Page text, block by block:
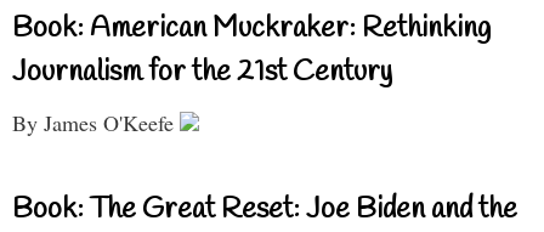
Book: American Muckraker: Rethinking
Journalism for the 21st Century
By James O'Keefe
Book: The Great Reset: Joe Biden and the